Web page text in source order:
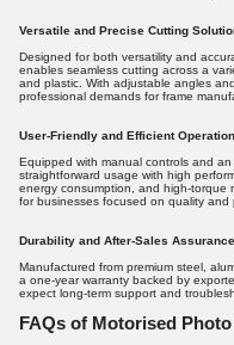
Versatile and Precise Cutting
Designed for both versatility and
enables seamless cutting across a
and plastic. With adjustable angles
professional demands for frame
User-Friendly and Efficient Operation
Equipped with manual controls and
straightforward usage with high
energy consumption, and high-torque
for businesses focused on quality and
Durability and After-Sales Assurance
Manufactured from premium steel,
a one-year warranty backed by
expect long-term support and
FAQs of Motorised